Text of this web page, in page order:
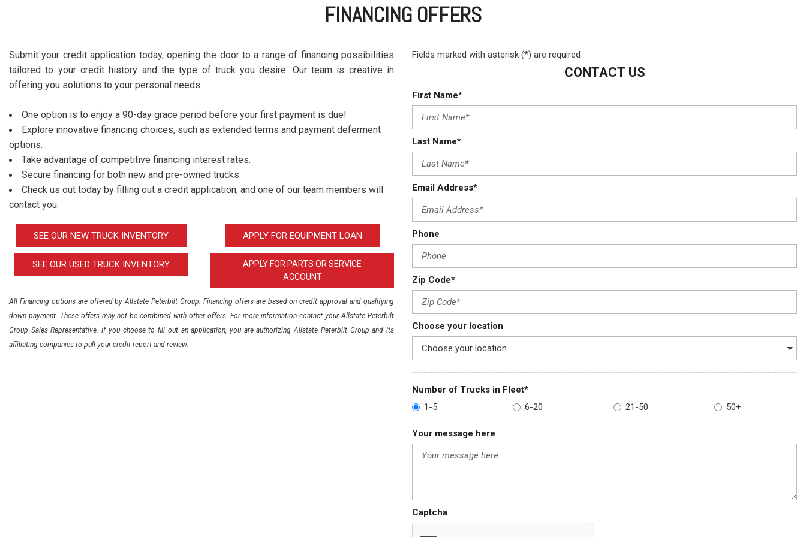
Crane Trucks
Tank Trucks
Hino M4 M5
Hino L6 L7
FINANCING OFFERS
Submit your credit application today, opening the door to a range of financing possibilities
tailored to your credit history and the type of truck you desire. Our team is creative in
offering you solutions to your personal needs.
One option is to enjoy a 90-day grace period before your first payment is due!
Explore innovative financing choices, such as extended terms and payment deferment
options.
Take advantage of competitive financing interest rates.
Secure financing for both new and pre-owned trucks.
Check us out today by filling out a credit application, and one of our team members will
contact you.
SEE OUR NEW TRUCK INVENTORY APPLY FOR EQUIPMENT LOAN
SEE OUR USED TRUCK INVENTORY
APPLY FOR PARTS OR SERVICE
ACCOUNT
All Financing options are offered by Allstate Peterbilt Group. Financing offers are based on credit approval and qualifying
down payment. These offers may not be combined with other offers. For more information contact your Allstate Peterbilt
Group Sales Representative. If you choose to fill out an application, you are authorizing Allstate Peterbilt Group and its
affiliating companies to pull your credit report and review.
Fields marked with asterisk (*) are required
CONTACT US
First Name*
Last Name*
Email Address*
Phone
Zip Code*
Choose your location
Number of Trucks in Fleet*
1-5
6-20 21-50 50+
Your message here
Captcha